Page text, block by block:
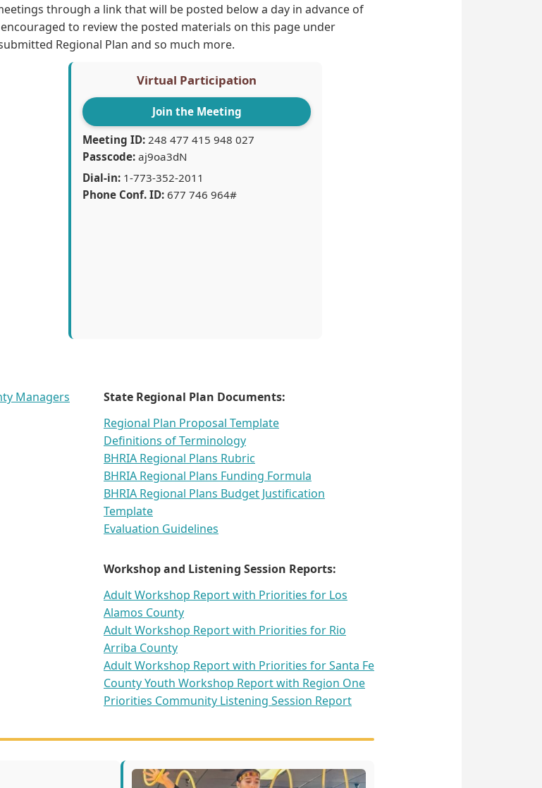
through a link that will be posted below a day in advance of
to review the posted materials on this page under
Regional Plan and so much more.
Virtual Participation
Join the Meeting
Meeting ID: 248 477 415 948 027
Passcode: aj9oa3dN
Dial-in: 1-773-352-2011
Phone Conf. ID: 677 746 964#
Managers
State Regional Plan Documents:
Regional Plan Proposal Template
Definitions of Terminology
BHRIA Regional Plans Rubric
BHRIA Regional Plans Funding Formula
BHRIA Regional Plans Budget Justification
Template
Evaluation Guidelines
Workshop and Listening Session Reports:
Adult Workshop Report with Priorities for Los
Alamos County
Adult Workshop Report with Priorities for Rio
Arriba County
Adult Workshop Report with Priorities for Santa Fe
CountyYouth Workshop Report with Region One
Priorities Community Listening Session Report